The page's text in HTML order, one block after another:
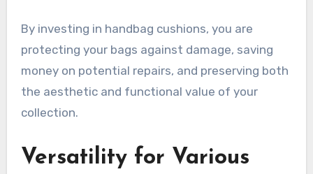
By investing in handbag cushions, you are
protecting your bags against damage, saving
money on potential repairs, and preserving both
the aesthetic and functional value of your
collection.
Versatility for Various